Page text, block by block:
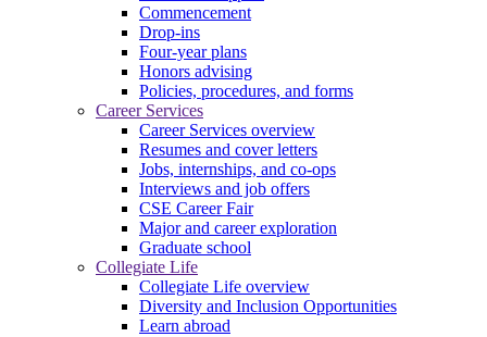
Commencement
Drop-ins
Four-year plans
Honors advising
Policies, procedures, and forms
Career Services
Career Services overview
Resumes and cover letters
Jobs, internships, and co-ops
Interviews and job offers
CSE Career Fair
Major and career exploration
Graduate school
Collegiate Life
Collegiate Life overview
Diversity and Inclusion Opportunities
Learn abroad